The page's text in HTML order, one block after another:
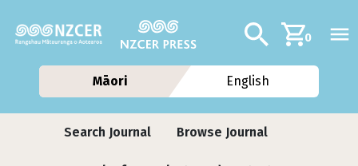
Additional
Search0
Māori English
Journals
Search Journal Browse Journal